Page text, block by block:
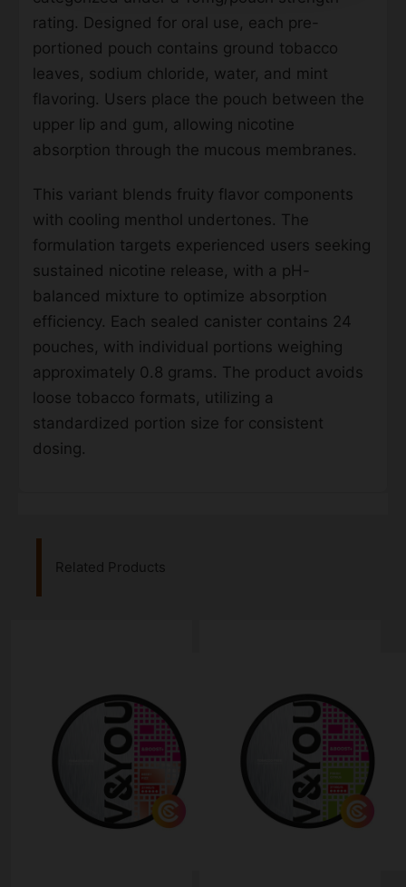
rating. Designed for oral use, each pre-
portioned pouch contains ground tobacco
leaves, sodium chloride, water, and mint
flavoring. Users place the pouch between the
upper lip and gum, allowing nicotine
absorption through the mucous membranes.
This variant blends fruity flavor components
with cooling menthol undertones. The
formulation targets experienced users seeking
sustained nicotine release, with a pH-
balanced mixture to optimize absorption
efficiency. Each sealed canister contains 24
pouches, with individual portions weighing
approximately 0.8 grams. The product avoids
loose tobacco formats, utilizing a
standardized portion size for consistent
dosing.
Related Products